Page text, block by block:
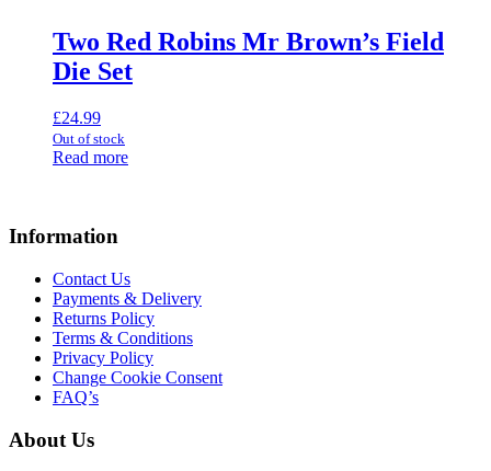
Two Red Robins Mr Brown’s Field
Die Set
£24.99
Out of stock
Read more
Information
Contact Us
Payments & Delivery
Returns Policy
Terms & Conditions
Privacy Policy
Change Cookie Consent
FAQ’s
About Us